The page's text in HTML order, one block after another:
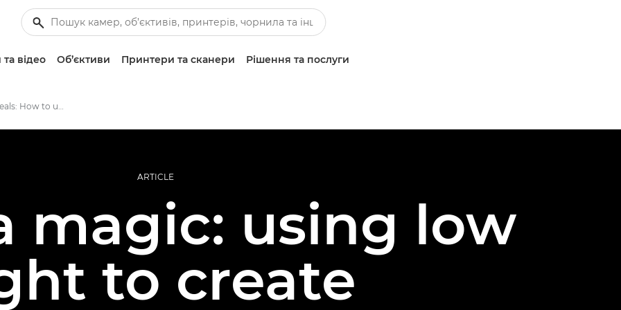
відео Об’єктиви Принтери та сканери Рішення та послуги
The camera reveals: How to use low light to create atmospheric images
ARTICLE
magic: using low
to create